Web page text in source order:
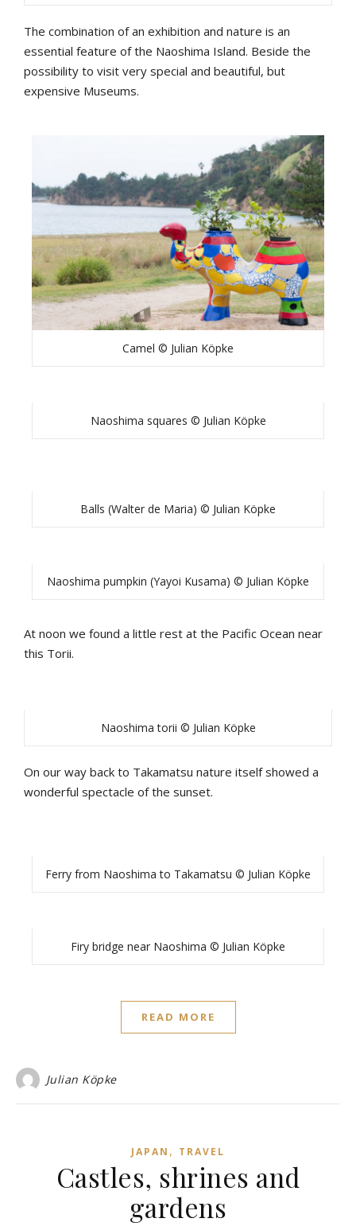
The combination of an exhibition and nature is an
essential feature of the Naoshima Island. Beside the
possibility to visit very special and beautiful, but
expensive Museums.
Camel © Julian Köpke
Naoshima squares © Julian Köpke
Balls (Walter de Maria) © Julian Köpke
Naoshima pumpkin (Yayoi Kusama) © Julian Köpke
At noon we found a little rest at the Pacific Ocean near
this Torii.
Naoshima torii © Julian Köpke
On our way back to Takamatsu nature itself showed a
wonderful spectacle of the sunset.
Ferry from Naoshima to Takamatsu © Julian Köpke
Firy bridge near Naoshima © Julian Köpke
READ MORE
Julian Köpke
JAPAN , TRAVEL
Castles, shrines and
gardens